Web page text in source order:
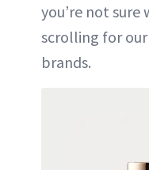
you’re not
scrolling for
brands.